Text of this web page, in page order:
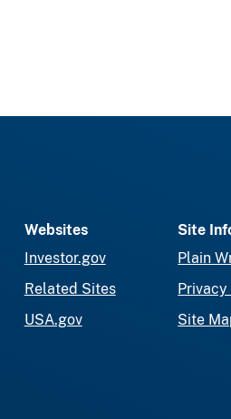
Websites
Investor.gov
Related Sites
USA.gov
Site
Plain
Site